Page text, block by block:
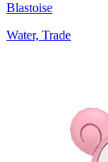
Blastoise
Water, Trade